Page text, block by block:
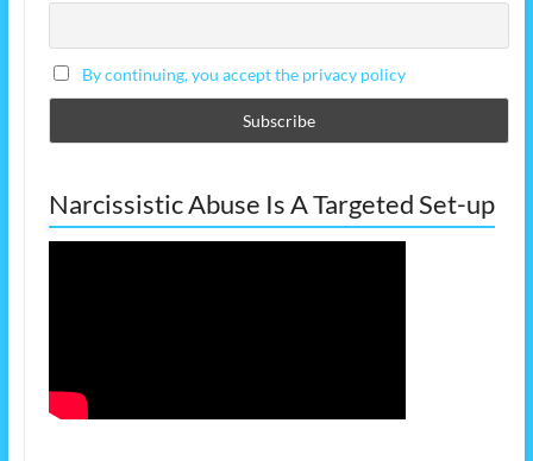
By continuing, you accept the privacy policy
Narcissistic Abuse Is A Targeted Set-up